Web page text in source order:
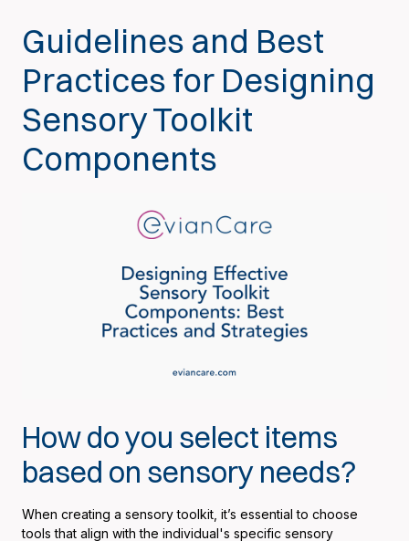
Guidelines and Best
Practices for Designing
Sensory Toolkit
Components
How do you select items
based on sensory needs?
When creating a sensory toolkit, it’s essential to choose
tools that align with the individual's specific sensory